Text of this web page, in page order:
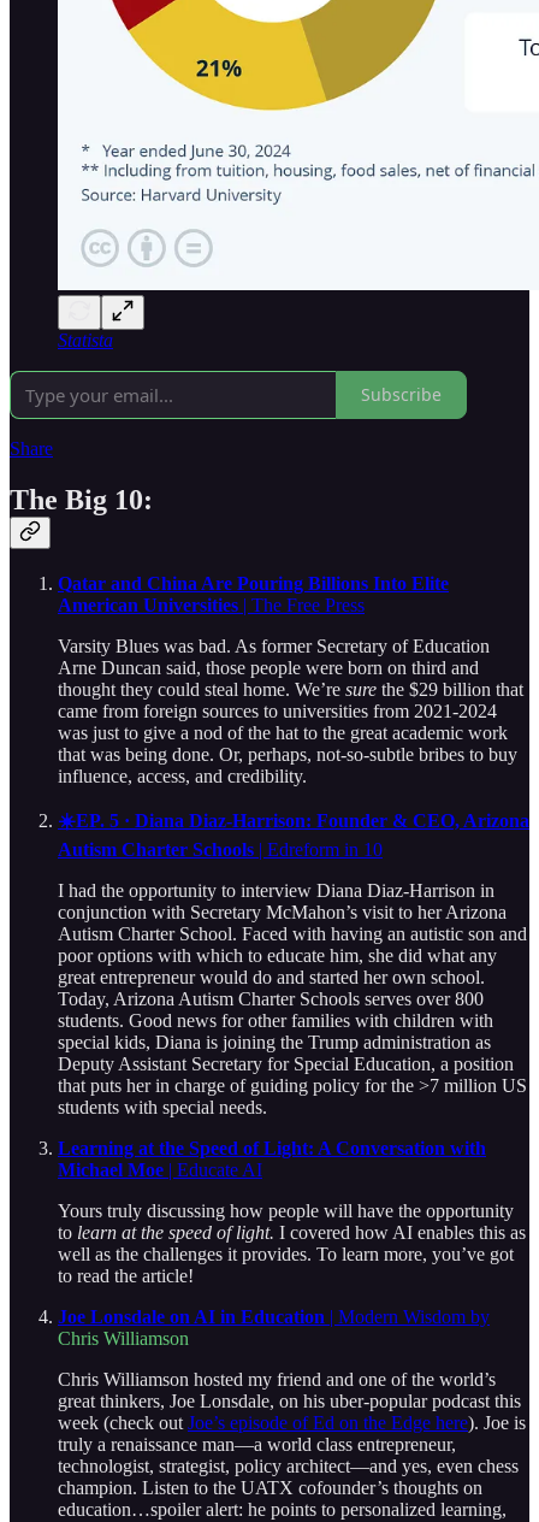
Statista
Subscribe
Share
The Big 10:
Qatar and China Are Pouring Billions Into Elite
American Universities | The Free Press
Varsity Blues was bad. As former Secretary of Education
Arne Duncan said, those people were born on third and
thought they could steal home. We’re sure the $29 billion that
came from foreign sources to universities from 2021-2024
was just to give a nod of the hat to the great academic work
that was being done. Or, perhaps, not-so-subtle bribes to buy
influence, access, and credibility.
☀️EP. 5 · Diana Diaz-Harrison: Founder & CEO, Arizona
Autism Charter Schools | Edreform in 10
I had the opportunity to interview Diana Diaz-Harrison in
conjunction with Secretary McMahon’s visit to her Arizona
Autism Charter School. Faced with having an autistic son and
poor options with which to educate him, she did what any
great entrepreneur would do and started her own school.
Today, Arizona Autism Charter Schools serves over 800
students. Good news for other families with children with
special kids, Diana is joining the Trump administration as
Deputy Assistant Secretary for Special Education, a position
that puts her in charge of guiding policy for the >7 million US
students with special needs.
Learning at the Speed of Light: A Conversation with
Michael Moe | Educate AI
Yours truly discussing how people will have the opportunity
to learn at the speed of light. I covered how AI enables this as
well as the challenges it provides. To learn more, you’ve got
to read the article!
Joe Lonsdale on AI in Education | Modern Wisdom by
Chris Williamson
Chris Williamson hosted my friend and one of the world’s
great thinkers, Joe Lonsdale, on his uber-popular podcast this
week (check out Joe’s episode of Ed on the Edge here). Joe is
truly a renaissance man—a world class entrepreneur,
technologist, strategist, policy architect—and yes, even chess
champion. Listen to the UATX cofounder’s thoughts on
education…spoiler alert: he points to personalized learning,